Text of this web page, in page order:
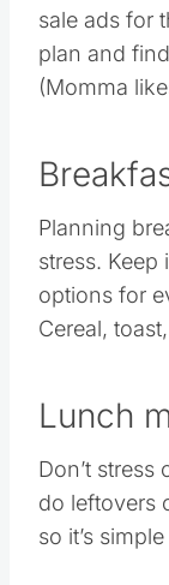
sale ads for
plan and
(Momma
Planning
stress. Keep
options for
Cereal,
Lunch
Don’t stress
do leftovers
so it’s